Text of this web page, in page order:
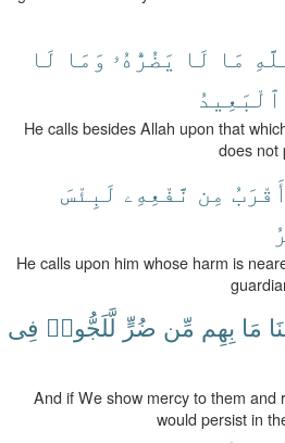
مَا لَا يَضُرُّهُۥ وَمَا لَا
ٱلْبَعِيدُ
He calls besides Allah upon that
does not
مِن نَّفْعِهِۦ لَبِئْسَ
He calls upon him whose harm is
مَا بِهِم مِّن ضُرٍّ لَّلَجُّوا۟ فِى
And if We show mercy to them
would persist in